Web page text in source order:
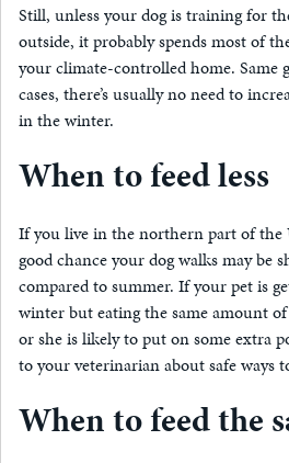
Still, unless your dog is training for
outside, it probably spends most of
your climate-controlled home. Same
cases, there’s usually no need to
in the winter.
When to feed less
If you live in the northern part of the
good chance your dog walks may be
compared to summer. If your pet is
winter but eating the same amount
or she is likely to put on some extra
to your veterinarian about safe ways
When to feed the